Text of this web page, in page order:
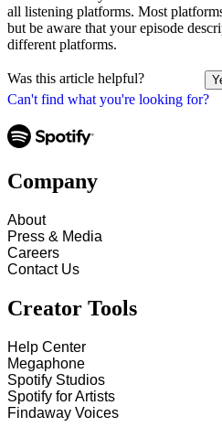
Can't find what you're looking for?
all listening platforms. Most
but be aware that your episode
different platforms.
Was this article helpful?
Company
About
Press & Media
Careers
Contact Us
Creator Tools
Help Center
Megaphone
Spotify Studios
Spotify for Artists
Findaway Voices